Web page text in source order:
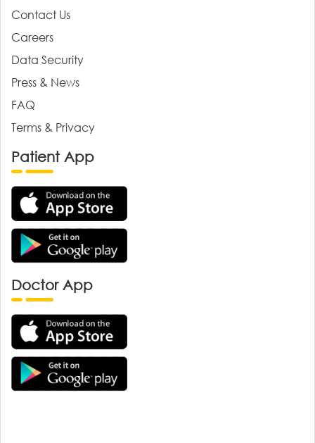
Contact Us
Careers
Data Security
Press & News
FAQ
Terms & Privacy
Patient App
Doctor App